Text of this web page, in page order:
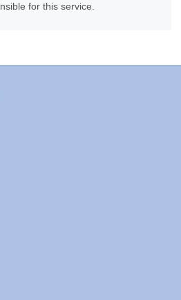
for this service.